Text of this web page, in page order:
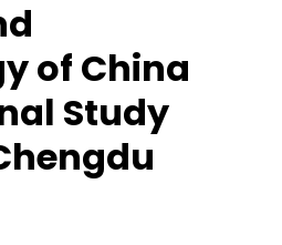
of China
Study